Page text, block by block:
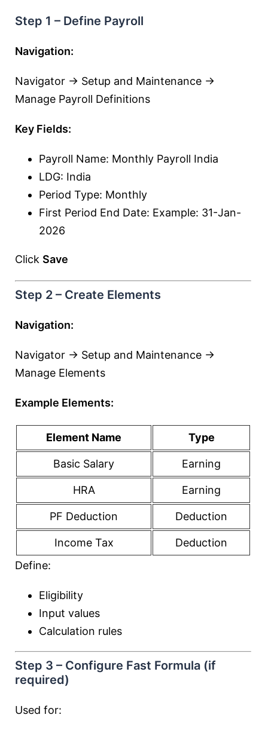
Step 1 – Define Payroll
Navigation:
Navigator → Setup and Maintenance →
Manage Payroll Definitions
Key Fields:
Payroll Name: Monthly Payroll India
LDG: India
Period Type: Monthly
First Period End Date: Example: 31-Jan-
2026
Click Save
Step 2 – Create Elements
Navigation:
Navigator → Setup and Maintenance →
Manage Elements
Example Elements:
Element Name Type
Basic Salary Earning
HRA Earning
PF Deduction Deduction
Income Tax
Deduction
Define:
Eligibility
Input values
Calculation rules
Step 3 – Configure Fast Formula (if
required)
Used for: